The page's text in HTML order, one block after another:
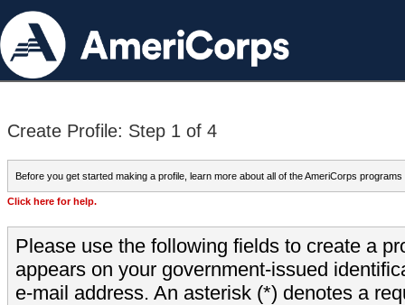
Create Profile: Step 1 of 4
Before you get started making a profile, learn more about all of the AmeriCorps programs
Click here for help.
Please use the following fields to create a
appears on your government-issued
e-mail address. An asterisk (*) denotes a